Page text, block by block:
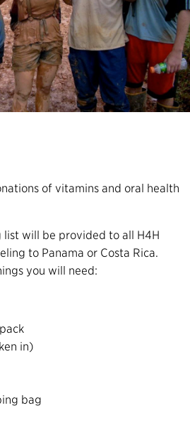
of vitamins and oral health
will be provided to all H4H
to Panama or Costa Rica.
you will need:
in)
bag